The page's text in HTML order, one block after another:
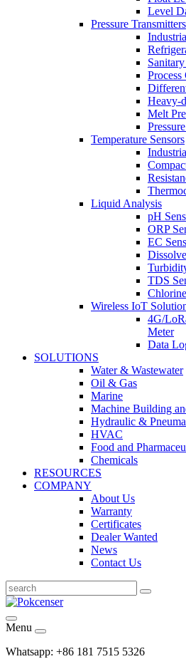
Level
Pressure Transmitters
Process
Heavy-
Melt
Temperature Sensors
Liquid Analysis
pH
ORP
EC
TDS
Wireless IoT
4G/
Meter
Data
SOLUTIONS
Water & Wastewater
Oil & Gas
Marine
Machine Building
Hydraulic &
HVAC
Food and
Chemicals
RESOURCES
COMPANY
About Us
Warranty
Certificates
Dealer Wanted
News
Contact Us
Menu
Whatsapp: +86 181 7515 5326